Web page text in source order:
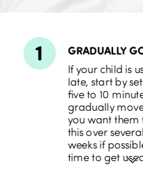
1 GRADUALLY
If your child is
late, start by
five to 10
gradually
you want
this over
weeks if
time to get